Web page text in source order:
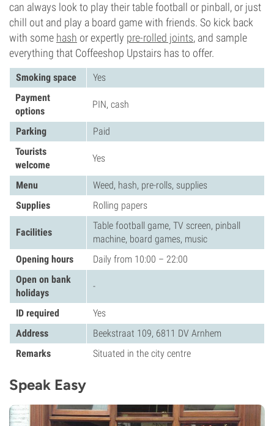
can always look to play their table football or pinball, or just
chill out and play a board game with friends. So kick back
with some hash or expertly pre-rolled joints, and sample
everything that Coffeeshop Upstairs has to offer.
Smoking space
Yes
Payment
options
PIN, cash
Parking
Paid
Tourists
welcome
Yes
Menu
Weed, hash, pre-rolls, supplies
Supplies
Rolling papers
Facilities
Table football game, TV screen, pinball
machine, board games, music
Opening hours
Daily from 10:00 – 22:00
Open on bank
holidays
-
ID required
Yes
Address
Beekstraat 109, 6811 DV Arnhem
Remarks
Situated in the city centre
Speak Easy